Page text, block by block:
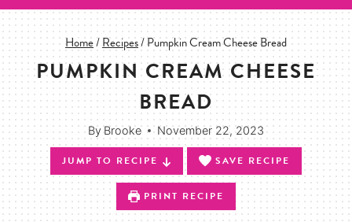
Home/Recipes/Pumpkin Cream Cheese Bread
PUMPKIN CREAM CHEESE
BREAD
By Brooke November 22, 2023
JUMP TO RECIPE SAVE RECIPE
PRINT RECIPE